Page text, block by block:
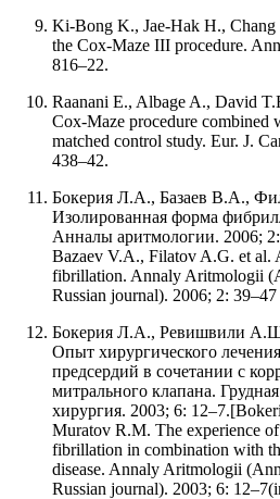
Ki-Bong K., Jae-Hak H.,
the Cox-Maze III procedure.
816–22.
Raanani E., Albage A., David
Cox-Maze procedure combined
matched control study. Eur. J.
438–42.
Бокерия Л.А., Базаев В.А.,
Изолированная форма
Анналы аритмологии. 2006;
Bazaev V.A., Filatov A.G. et al.
fibrillation. Annaly Aritmologii
Russian journal). 2006; 2:
Бокерия Л.А., Ревишвили
Опыт хирургического
предсердий в сочетании с
митрального клапана.
хирургия. 2003; 6:
Muratov R.M. The experience
fibrillation in combination with
disease. Annaly Aritmologii
Russian journal). 2003; 6: